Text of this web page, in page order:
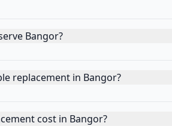
Bangor?
replacement in Bangor?
cost in Bangor?